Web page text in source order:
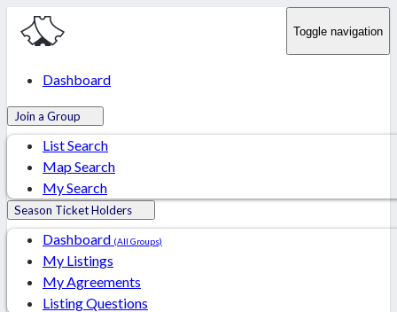
Toggle navigation
Dashboard
Join a Group
List Search
Map Search
My Search
Season Ticket Holders
Dashboard (All Groups)
My Listings
My Agreements
Listing Questions